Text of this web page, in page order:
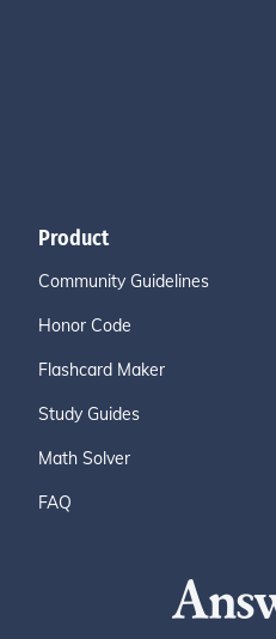
Product
Community Guidelines
Honor Code
Flashcard Maker
Study Guides
Math Solver
FAQ